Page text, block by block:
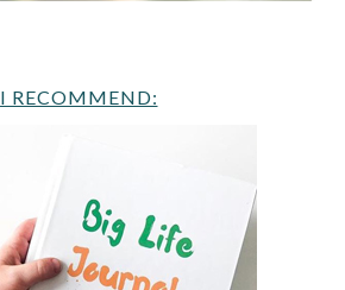
I RECOMMEND: